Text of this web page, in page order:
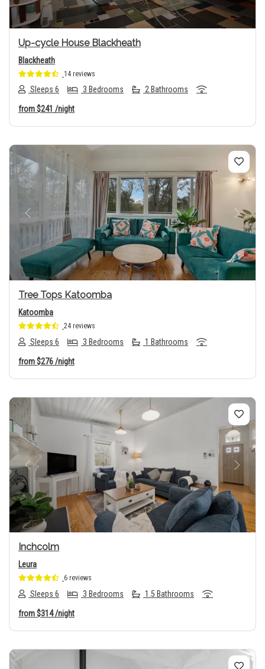
Up-cycle House Blackheath
Blackheath
14 reviews
Sleeps 6 3 Bedrooms 2 Bathrooms
from$241 /night
Previous Next
Tree Tops Katoomba
Katoomba
24 reviews
Sleeps 6 3 Bedrooms 1 Bathrooms
from$276/night
Previous Next
Inchcolm
Leura
6 reviews
Sleeps 6 3 Bedrooms 1.5 Bathrooms
from$314/night